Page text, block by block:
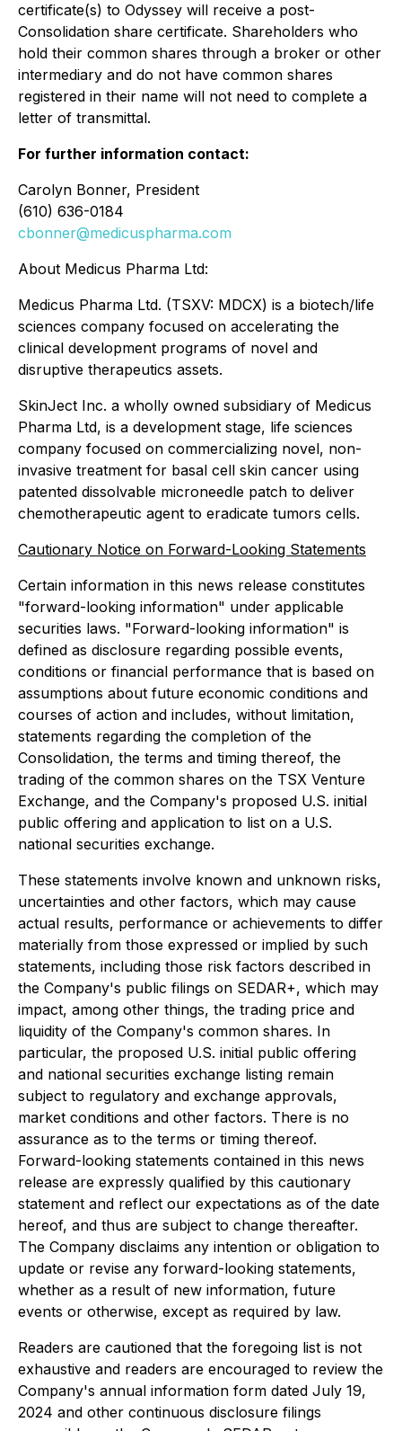
certificate(s) to Odyssey will receive a post-
Consolidation share certificate. Shareholders who
hold their common shares through a broker or other
intermediary and do not have common shares
registered in their name will not need to complete a
letter of transmittal.
For further information contact:
Carolyn Bonner, President
(610) 636-0184
cbonner@medicuspharma.com
About Medicus Pharma Ltd:
Medicus Pharma Ltd. (TSXV: MDCX) is a biotech/life
sciences company focused on accelerating the
clinical development programs of novel and
disruptive therapeutics assets.
SkinJect Inc. a wholly owned subsidiary of Medicus
Pharma Ltd, is a development stage, life sciences
company focused on commercializing novel, non-
invasive treatment for basal cell skin cancer using
patented dissolvable microneedle patch to deliver
chemotherapeutic agent to eradicate tumors cells.
Cautionary Notice on Forward-Looking Statements
Certain information in this news release constitutes
"forward-looking information" under applicable
securities laws. "Forward-looking information" is
defined as disclosure regarding possible events,
conditions or financial performance that is based on
assumptions about future economic conditions and
courses of action and includes, without limitation,
statements regarding the completion of the
Consolidation, the terms and timing thereof, the
trading of the common shares on the TSX Venture
Exchange, and the Company's proposed U.S. initial
public offering and application to list on a U.S.
national securities exchange.
These statements involve known and unknown risks,
uncertainties and other factors, which may cause
actual results, performance or achievements to differ
materially from those expressed or implied by such
statements, including those risk factors described in
the Company's public filings on SEDAR+, which may
impact, among other things, the trading price and
liquidity of the Company's common shares. In
particular, the proposed U.S. initial public offering
and national securities exchange listing remain
subject to regulatory and exchange approvals,
market conditions and other factors. There is no
assurance as to the terms or timing thereof.
Forward-looking statements contained in this news
release are expressly qualified by this cautionary
statement and reflect our expectations as of the date
hereof, and thus are subject to change thereafter.
The Company disclaims any intention or obligation to
update or revise any forward-looking statements,
whether as a result of new information, future
events or otherwise, except as required by law.
Readers are cautioned that the foregoing list is not
exhaustive and readers are encouraged to review the
Company's annual information form dated July 19,
2024 and other continuous disclosure filings